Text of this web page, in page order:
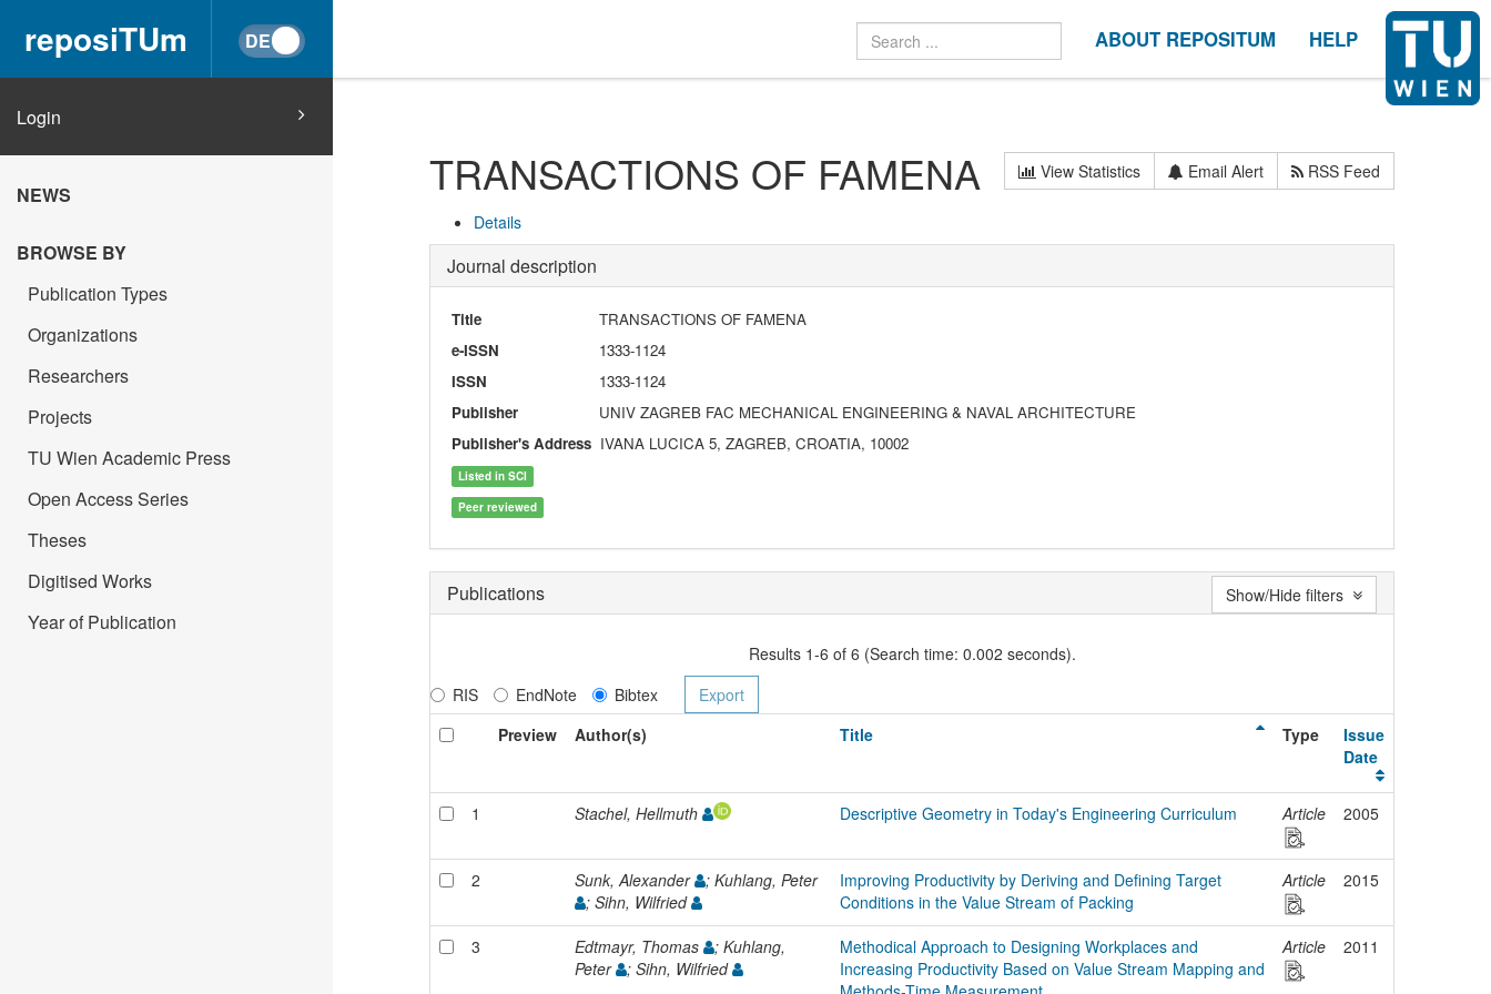
reposiTUm ABOUT REPOSITUM HELP
Login
NEWS
BROWSE BY
Publication Types
Organizations
Researchers
Projects
TU Wien Academic Press
Open Access Series
Theses
Digitised Works
Year of Publication
TRANSACTIONS OF FAMENA View Statistics Email Alert RSS Feed
Details
Journal description
Title
TRANSACTIONS OF FAMENA
e-ISSN
1333-1124
ISSN
1333-1124
Publisher
UNIV ZAGREB FAC MECHANICAL ENGINEERING & NAVAL ARCHITECTURE
Publisher's Address IVANA LUCICA 5, ZAGREB, CROATIA, 10002
Listed in SCI
Peer reviewed
Publications
Results 1-6 of 6 (Search time: 0.002 seconds).
RIS
EndNote
Bibtex
Preview
Author(s) Title Type
Issue
Date
1 Stachel, Hellmuth Descriptive Geometry in Today's Engineering Curriculum Article 2005
2 Sunk, Alexander
; Kuhlang, Peter
; Sihn, Wilfried
Improving Productivity by Deriving and Defining Target
Conditions in the Value Stream of Packing
Article 2015
3 Edtmayr, Thomas
; Kuhlang,
Peter
; Sihn, Wilfried
Methodical Approach to Designing Workplaces and
Increasing Productivity Based on Value Stream Mapping and
Article 2011